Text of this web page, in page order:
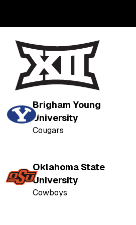
Brigham Young
University
Cougars
Oklahoma State
University
Cowboys